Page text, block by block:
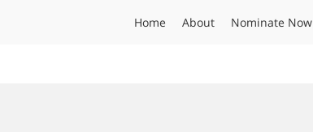
Home About Nominate Now